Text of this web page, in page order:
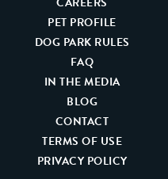
PET PROFILE
DOG PARK RULES
FAQ
IN THE MEDIA
BLOG
CONTACT
TERMS OF USE
PRIVACY POLICY